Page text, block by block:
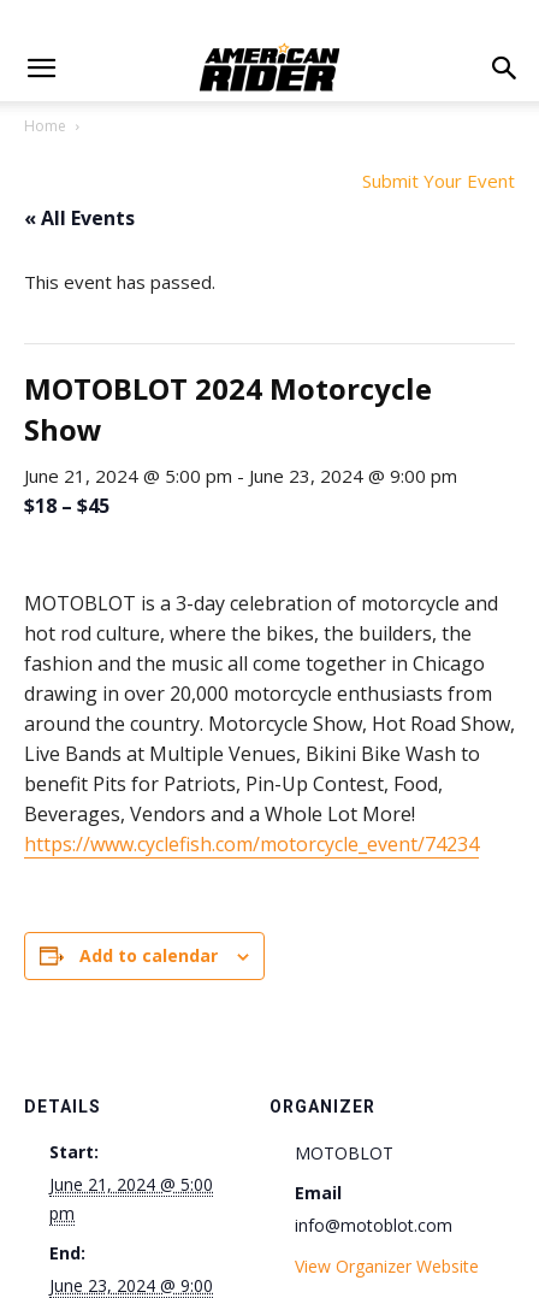
Home
Submit Your Event
« All Events
This event has passed.
MOTOBLOT 2024 Motorcycle
Show
June 21, 2024 @ 5:00 pm - June 23, 2024 @ 9:00 pm
$18 – $45
MOTOBLOT is a 3-day celebration of motorcycle and
hot rod culture, where the bikes, the builders, the
fashion and the music all come together in Chicago
drawing in over 20,000 motorcycle enthusiasts from
around the country. Motorcycle Show, Hot Road Show,
Live Bands at Multiple Venues, Bikini Bike Wash to
benefit Pits for Patriots, Pin-Up Contest, Food,
Beverages, Vendors and a Whole Lot More!
https://www.cyclefish.com/motorcycle_event/74234
Add to calendar
DETAILS
Start:
June 21, 2024 @ 5:00
pm
End:
June 23, 2024 @ 9:00
ORGANIZER
MOTOBLOT
Email
info@motoblot.com
View Organizer Website